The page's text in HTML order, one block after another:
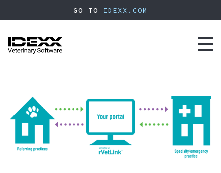
to
content
GO TO IDEXX.COM